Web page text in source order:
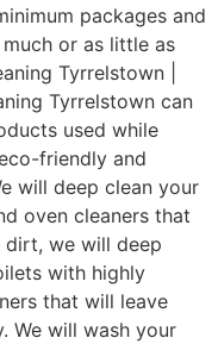
packages and
or as little as
Tyrrelstown |
Tyrrelstown can
used while
friendly and
will deep clean your
oven cleaners that
we will deep
with highly
that will leave
We will wash your